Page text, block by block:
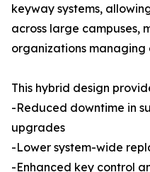
keyway systems,
across large campuses,
organizations managing
This hybrid design
-Reduced downtime in
upgrades
-Lower system-wide
-Enhanced key control